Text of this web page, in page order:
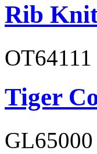
Rib
OT64111
Tiger
GL65000